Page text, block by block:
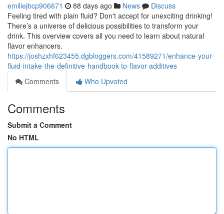
emiliejbcp906671 88 days ago News
Discuss
Feeling tired with plain fluid? Don't accept for unexciting drinking!
There’s a universe of delicious possibilities to transform your
drink. This overview covers all you need to learn about natural
flavor enhancers.
https://joshzxhf623455.dgbloggers.com/41589271/enhance-your-
fluid-intake-the-definitive-handbook-to-flavor-additives
Comments
Who Upvoted
Comments
Submit a Comment
No HTML